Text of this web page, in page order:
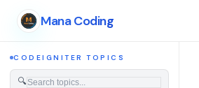
Mana Coding
CODEIGNITER TOPICS
🔍